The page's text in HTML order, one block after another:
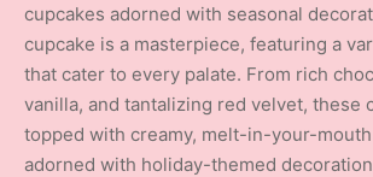
cupcakes adorned with seasonal
cupcake is a masterpiece, featuring a
that cater to every palate. From rich
vanilla, and tantalizing red velvet, these
topped with creamy, melt-in-your-
adorned with holiday-themed